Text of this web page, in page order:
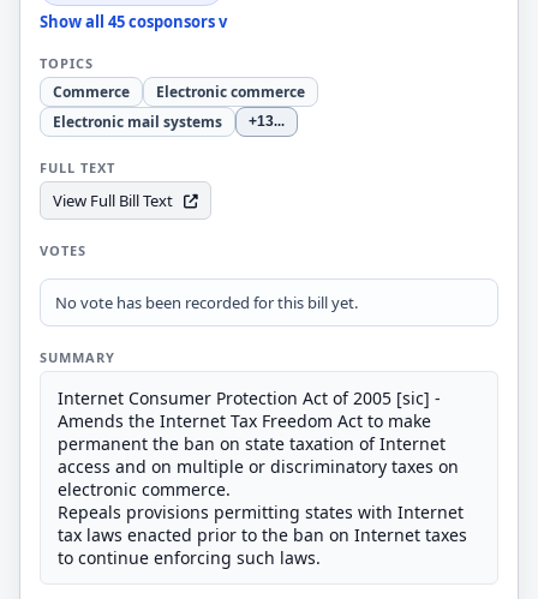
Show all 45 cosponsors v
TOPICS
Commerce
Electronic commerce
Electronic mail systems
+13...
FULL TEXT
View Full Bill Text
VOTES
No vote has been recorded for this bill yet.
SUMMARY
Internet Consumer Protection Act of 2005 [sic] -
Amends the Internet Tax Freedom Act to make
permanent the ban on state taxation of Internet
access and on multiple or discriminatory taxes on
electronic commerce.
Repeals provisions permitting states with Internet
tax laws enacted prior to the ban on Internet taxes
to continue enforcing such laws.